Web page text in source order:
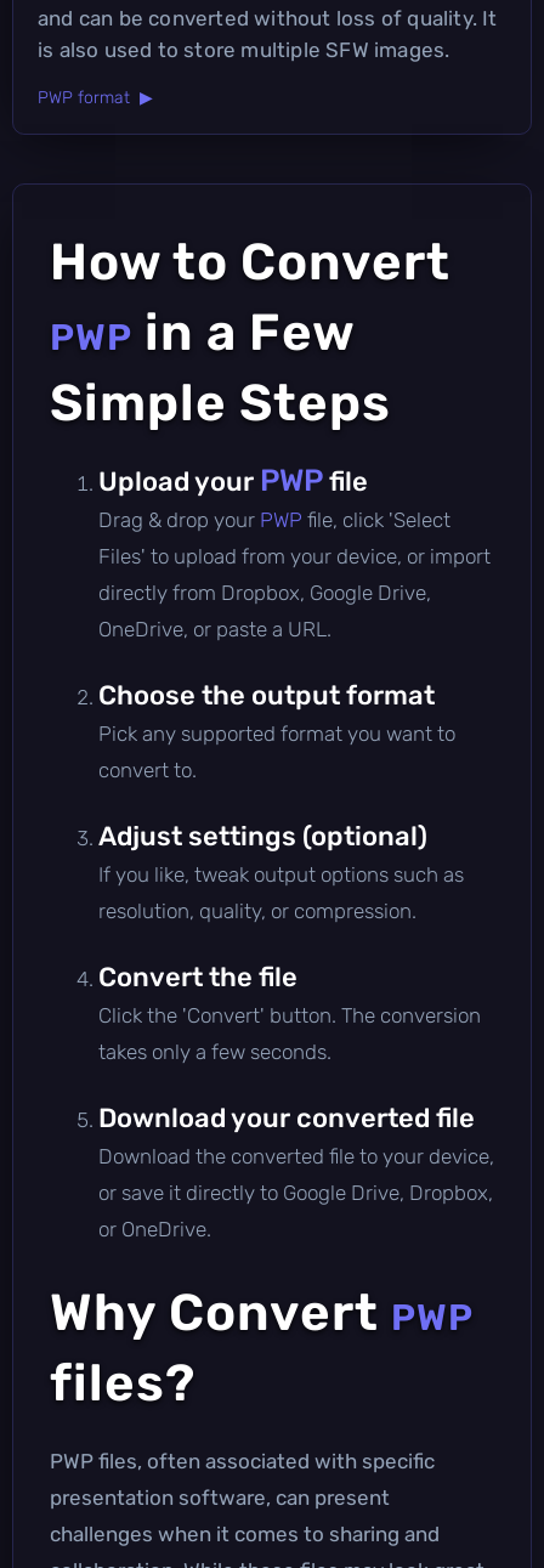
and can be converted without loss of quality. It
is also used to store multiple SFW images.
PWP format ▶
How to Convert
PWP in a Few
Simple Steps
Upload your PWPfile
Drag & drop your PWP file, click 'Select
Files' to upload from your device, or import
directly from Dropbox, Google Drive,
OneDrive, or paste a URL.
Choose the output format
Pick any supported format you want to
convert to.
Adjust settings (optional)
If you like, tweak output options such as
resolution, quality, or compression.
Convert the file
Click the 'Convert' button. The conversion
takes only a few seconds.
Download your converted file
Download the converted file to your device,
or save it directly to Google Drive, Dropbox,
or OneDrive.
Why Convert PWP
files?
PWP files, often associated with specific
presentation software, can present
challenges when it comes to sharing and